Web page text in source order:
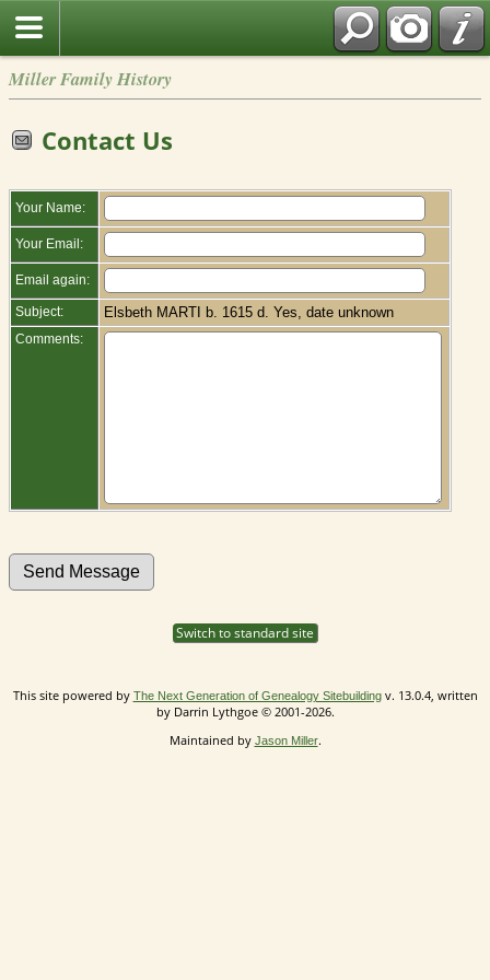
Miller Family History
Contact Us
Your Name:
Your Email:
Email again:
Subject: Elsbeth MARTI b. 1615 d. Yes, date unknown
Comments:
Switch to standard site
This site powered by The Next Generation of Genealogy Sitebuildingv. 13.0.4, written
by Darrin Lythgoe © 2001-2026.
Maintained by Jason Miller.